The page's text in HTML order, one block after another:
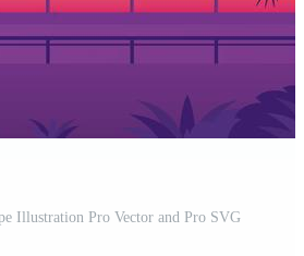
Illustration Pro Vector and Pro SVG